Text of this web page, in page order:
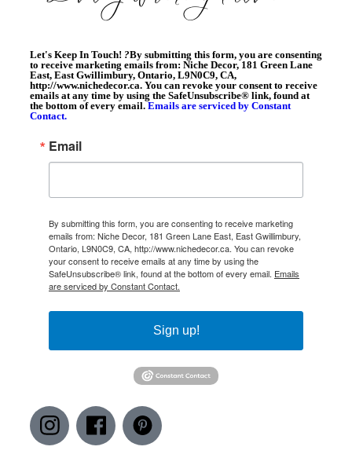
Let's Keep In Touch! ?By submitting this form, you are consenting
to receive marketing emails from: Niche Decor, 181 Green Lane
East, East Gwillimbury, Ontario, L9N0C9, CA,
http://www.nichedecor.ca. You can revoke your consent to receive
emails at any time by using the SafeUnsubscribe® link, found at
the bottom of every email.Emails are serviced by Constant
Contact.
Email
By submitting this form, you are consenting to receive marketing
emails from: Niche Decor, 181 Green Lane East, East Gwillimbury,
Ontario, L9N0C9, CA, http://www.nichedecor.ca. You can revoke
your consent to receive emails at any time by using the
SafeUnsubscribe® link, found at the bottom of every email. Emails
are serviced by Constant Contact.
Sign up!